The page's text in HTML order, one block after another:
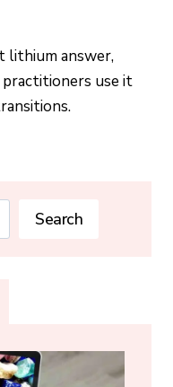
lithium answer,
use it
Search